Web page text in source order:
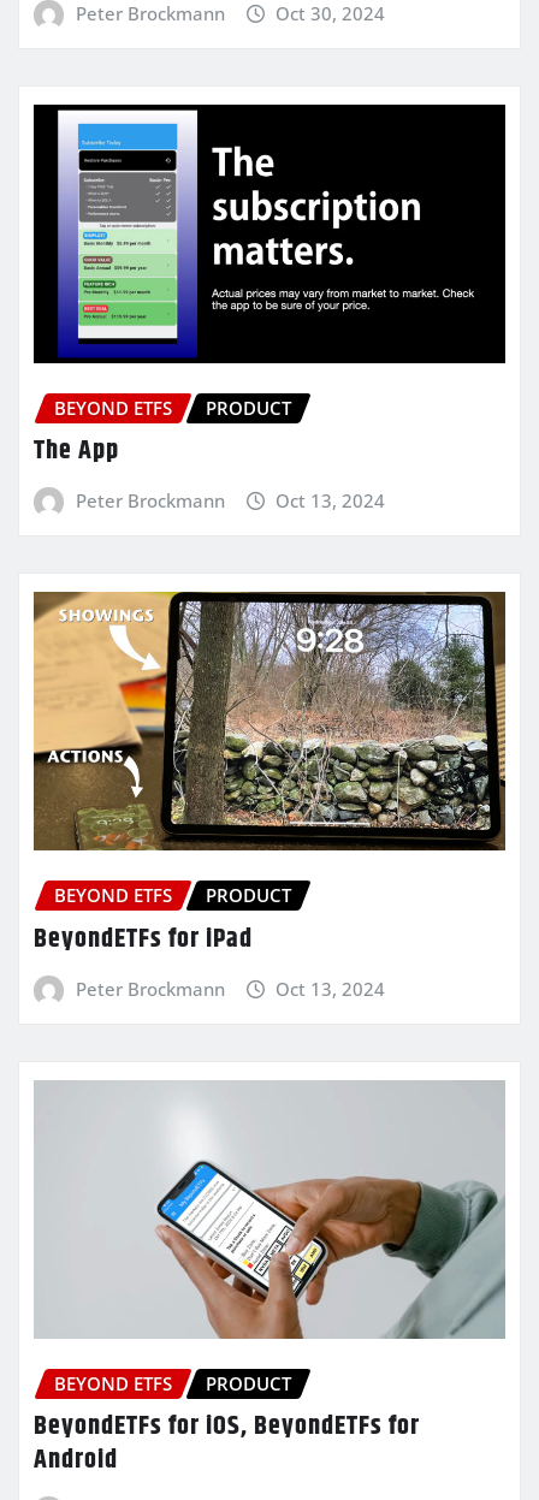
Peter Brockmann Oct 30, 2024
BEYOND ETFS PRODUCT
The App
Peter Brockmann Oct 13, 2024
BEYOND ETFS PRODUCT
BeyondETFs for iPad
Peter Brockmann Oct 13, 2024
BEYOND ETFS PRODUCT
BeyondETFs for iOS, BeyondETFs for
Android